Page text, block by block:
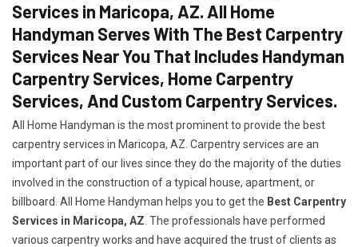
Services in Maricopa, AZ. All Home
Handyman Serves With The Best Carpentry
Services Near You That Includes Handyman
Carpentry Services, Home Carpentry
Services, And Custom Carpentry Services.
All Home Handyman is the most prominent to provide the best
carpentry services in Maricopa, AZ. Carpentry services are an
important part of our lives since they do the majority of the duties
involved in the construction of a typical house, apartment, or
billboard. All Home Handyman helps you to get the Best Carpentry
Services in Maricopa, AZ . The professionals have performed
various carpentry works and have acquired the trust of clients as